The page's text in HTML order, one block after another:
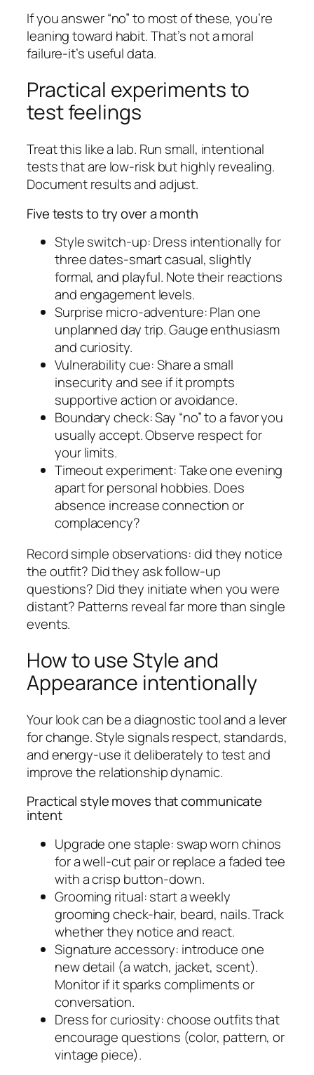
If you answer “no” to most of these, you’re
leaning toward habit. That’s not a moral
failure-it’s useful data.
Practical experiments to
test feelings
Treat this like a lab. Run small, intentional
tests that are low-risk but highly revealing.
Document results and adjust.
Five tests to try over a month
Style switch-up: Dress intentionally for
three dates-smart casual, slightly
formal, and playful. Note their reactions
and engagement levels.
Surprise micro-adventure: Plan one
unplanned day trip. Gauge enthusiasm
and curiosity.
Vulnerability cue: Share a small
insecurity and see if it prompts
supportive action or avoidance.
Boundary check: Say “no” to a favor you
usually accept. Observe respect for
your limits.
Timeout experiment: Take one evening
apart for personal hobbies. Does
absence increase connection or
complacency?
Record simple observations: did they notice
the outfit? Did they ask follow-up
questions? Did they initiate when you were
distant? Patterns reveal far more than single
events.
How to use Style and
Appearance intentionally
Your look can be a diagnostic tool and a lever
for change. Style signals respect, standards,
and energy-use it deliberately to test and
improve the relationship dynamic.
Practical style moves that communicate
intent
Upgrade one staple: swap worn chinos
for a well-cut pair or replace a faded tee
with a crisp button-down.
Grooming ritual: start a weekly
grooming check-hair, beard, nails. Track
whether they notice and react.
Signature accessory: introduce one
new detail (a watch, jacket, scent).
Monitor if it sparks compliments or
conversation.
Dress for curiosity: choose outfits that
encourage questions (color, pattern, or
vintage piece).